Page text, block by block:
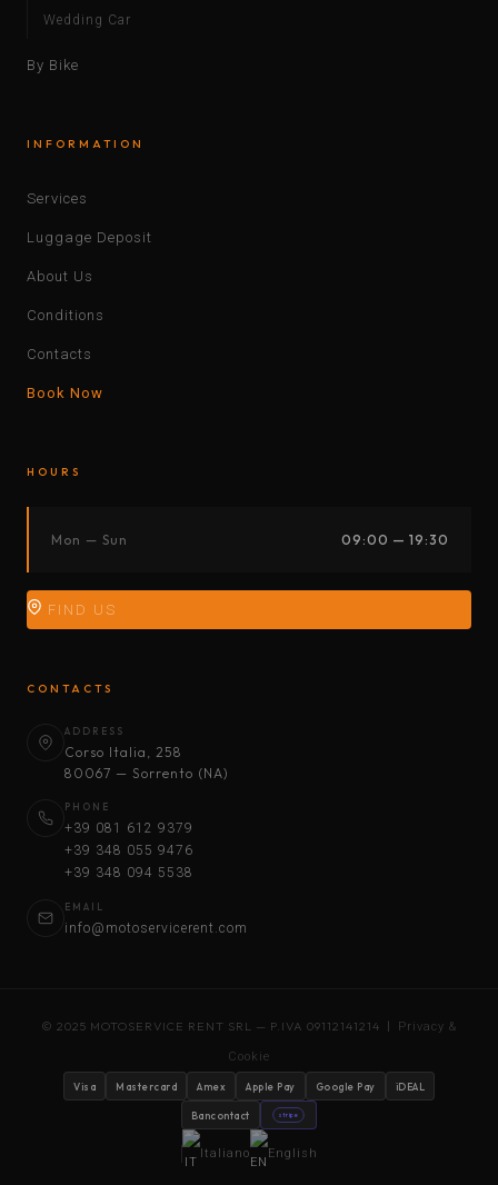
Wedding Car
By Bike
INFORMATION
Services
Luggage Deposit
About Us
Conditions
Contacts
Book Now
HOURS
Mon — Sun 09:00 — 19:30
FIND US
CONTACTS
ADDRESS
Corso Italia, 258
80067 — Sorrento (NA)
PHONE
+39 081 612 9379
+39 348 055 9476
+39 348 094 5538
EMAIL
info@motoservicerent.com
© 2025 MOTOSERVICE RENT SRL — P.IVA 09112141214 | Privacy &
Cookie
Visa Mastercard Amex Apple Pay Google Pay iDEAL
Bancontact stripe
Italiano English